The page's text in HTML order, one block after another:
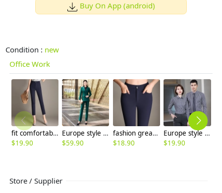
Buy On App (android)
Condition : new
Office Work
fit comfortable elastic women capri pant Office lady trousers
$19.90
Europe style two button office work women suit pant sut blazer pant
$59.90
fashion great quality formal women work pant flare pant
$18.90
Europe style office work business uniform formal shirt for woman and man
$19.90
Store / Supplier